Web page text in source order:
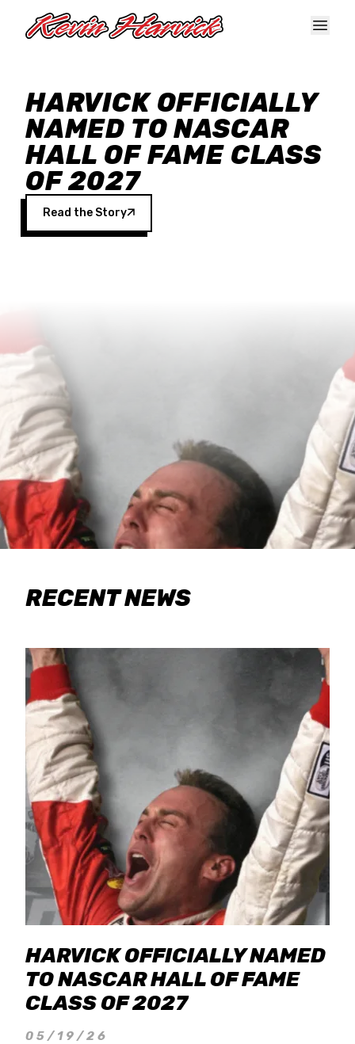
HARVICK OFFICIALLY
NAMED TO NASCAR
HALL OF FAME CLASS
OF 2027
Read the Story
RECENT NEWS
HARVICK OFFICIALLY NAMED
TO NASCAR HALL OF FAME
CLASS OF 2027
05/19/26